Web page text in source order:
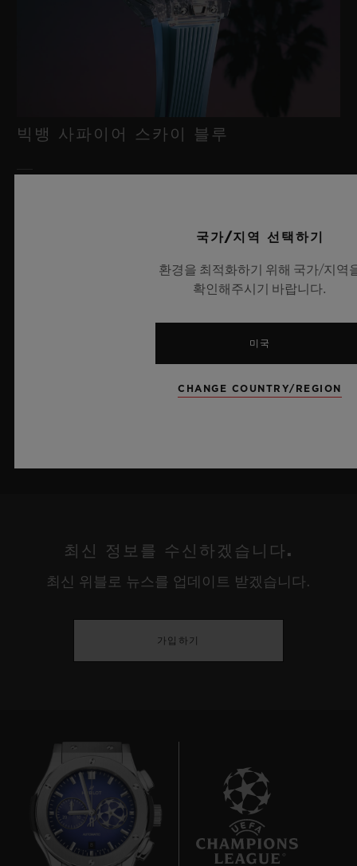
빅뱅 사파이어 스카이 블루
이며 다시 한번 워치메이킹의 한계를 뛰어넘습니다. 매혹적이고
으로, 사파이어 소재와 최첨단 메커니즘이 조화를 이룹니다. 위블
로의 자체 개발 MECA-10 무브먼트를 탑재했으며, 뛰어난 기술
름 하늘이 주는 자유롭고 광활한 감성을 담아냅니다.
최신 정보를 수신하겠습니다.
최신 위블로 뉴스를 업데이트 받겠습니다.
가입하기
국가/지역 선택하기
환경을 최적화하기 위해 국가/지역
확인해주시기 바랍니다.
미국
CHANGE COUNTRY/REGION